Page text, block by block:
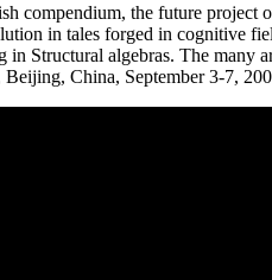
compendium, the future
in tales forged in cognitive
Structural algebras. The many
China, September 3-7,